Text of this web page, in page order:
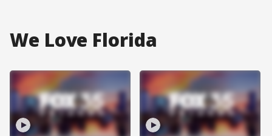
We Love Florida